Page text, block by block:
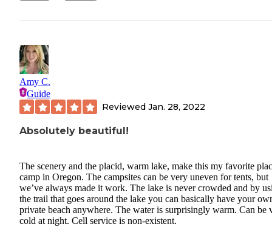
Amy C.
Guide
Reviewed Jan. 28, 2022
Absolutely beautiful!
The scenery and the placid, warm lake, make this my favorite
camp in Oregon. The campsites can be very uneven for tents, but
we’ve always made it work. The lake is never crowded and by
the trail that goes around the lake you can basically have your
private beach anywhere. The water is surprisingly warm. Can be
cold at night. Cell service is non-existent.